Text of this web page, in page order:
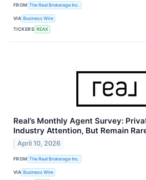
FROM The Real Brokerage Inc.
VIA Business Wire
TICKERS REAX
Real’s Monthly Agent Survey:
Industry Attention, But Remain
April 10, 2026
FROM The Real Brokerage Inc.
VIA Business Wire